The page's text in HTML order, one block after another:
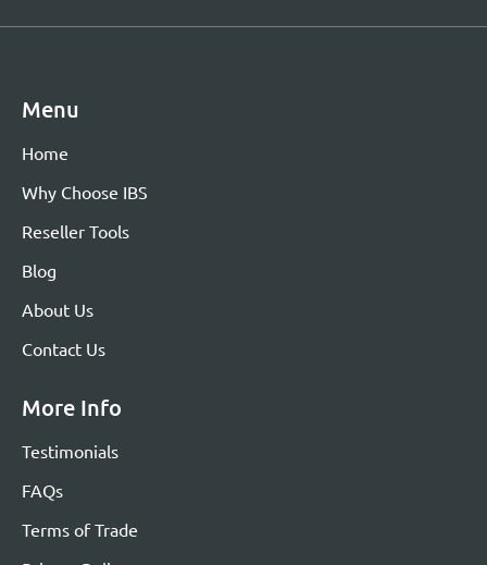
Menu
Home
Why Choose IBS
Reseller Tools
Blog
About Us
Contact Us
More Info
Testimonials
FAQs
Terms of Trade